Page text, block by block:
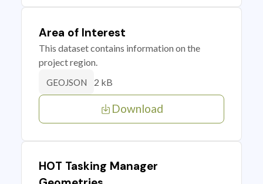
Area of Interest
This dataset contains information on the
project region.
GEOJSON 2 kB
Download
HOT Tasking Manager